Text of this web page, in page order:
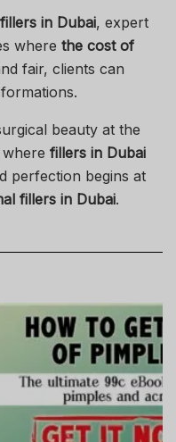
in Dubai, expert
where the cost of
fair, clients can
beauty at the
where fillers in Dubai
perfection begins at
fillers in Dubai.